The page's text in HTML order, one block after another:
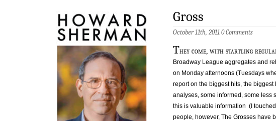
Gross
October 11th, 2011 0 Comments
They come, with startling
Broadway League aggregates and
on Monday afternoons (Tuesdays
report on the biggest hits, the
analyses, some informed, some less
this is valuable information (I
people, however, The Grosses have